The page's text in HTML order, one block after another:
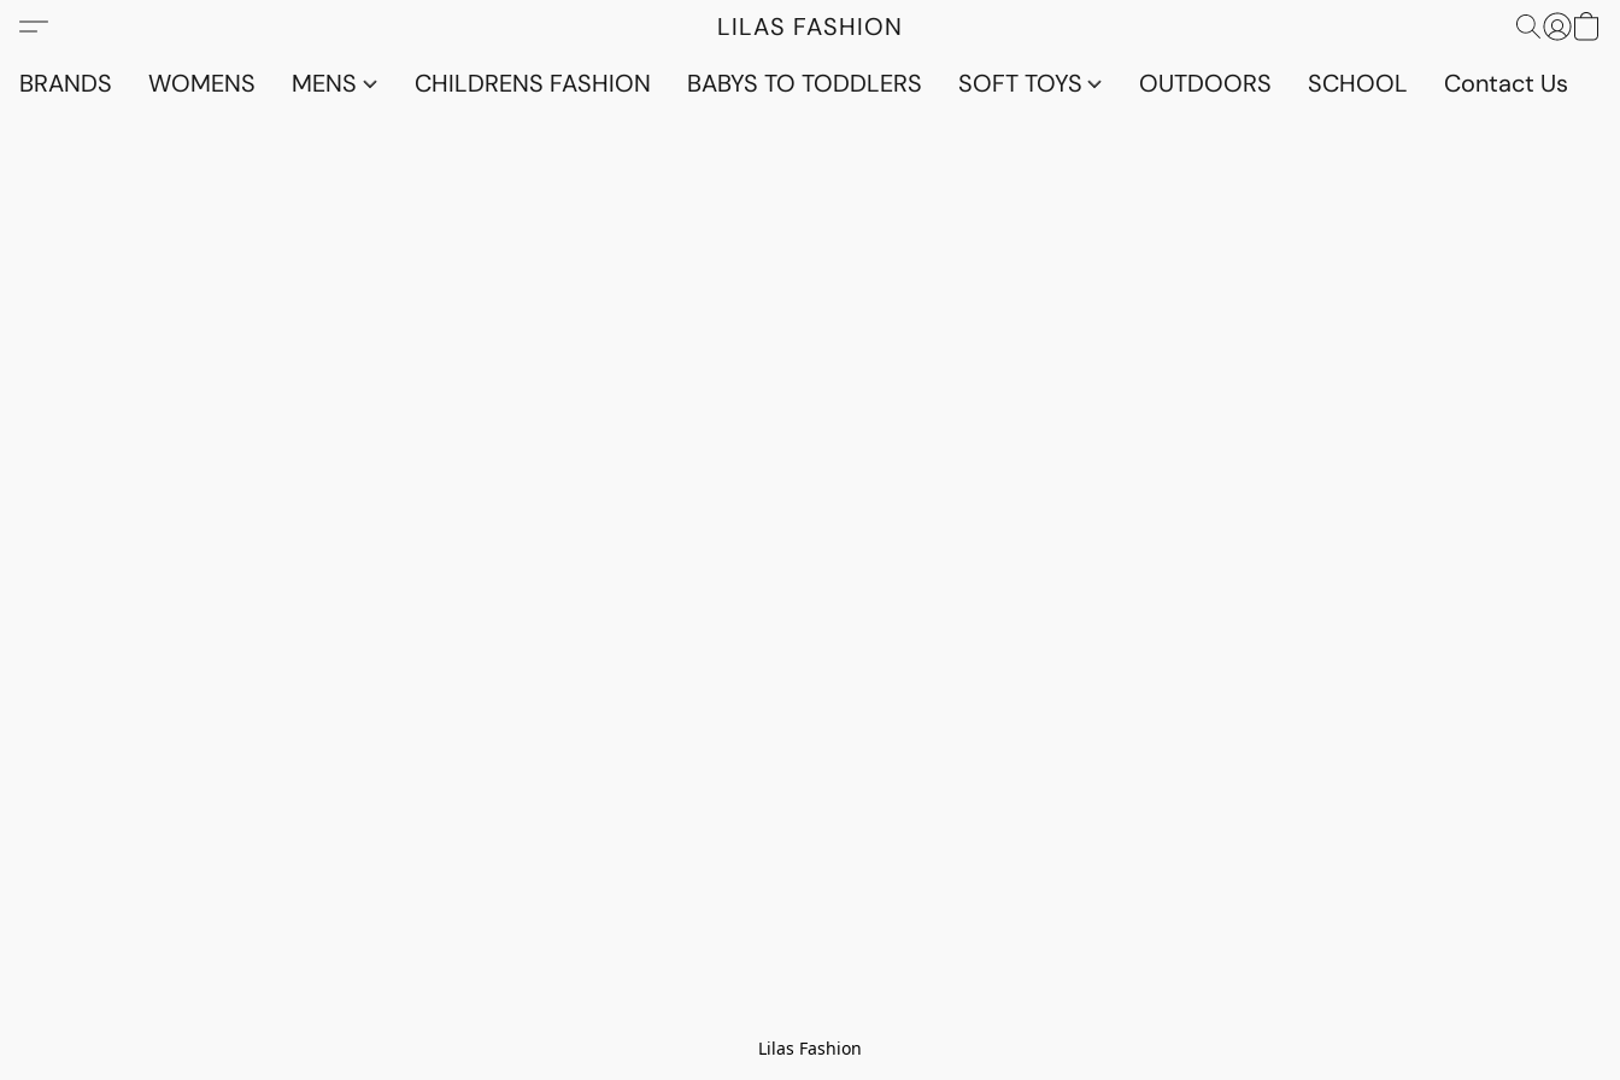
LILAS FASHION
BRANDS
WOMENS MENS CHILDRENS FASHION BABYS TO TODDLERS SOFT TOYS OUTDOORS SCHOOL Contact Us
Lilas Fashion